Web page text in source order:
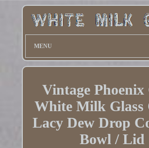
MENU
Vintage Phoenix
White Milk Glass
Lacy Dew Drop
Bowl / Lid